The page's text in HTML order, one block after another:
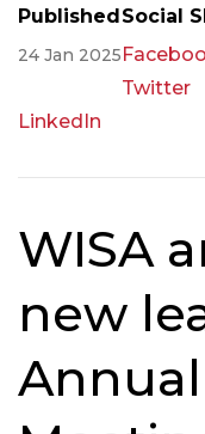
Published
24 Jan 2025
Social
Twitter
LinkedIn
WISA
new